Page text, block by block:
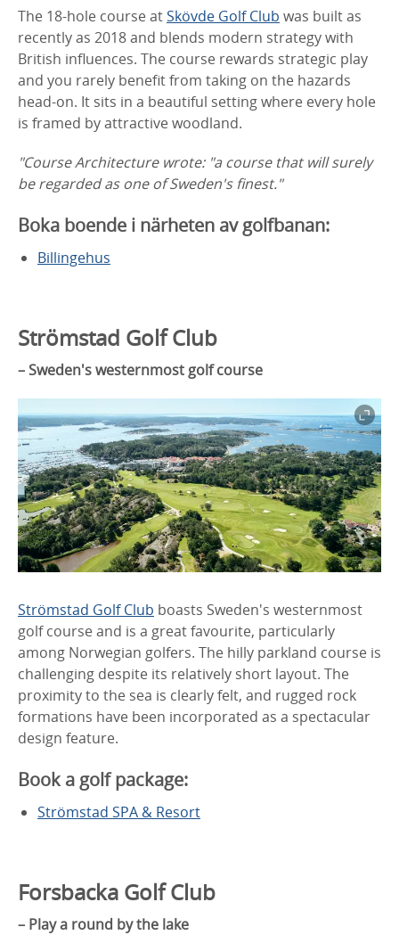
The 18-hole course atSkövde Golf Club was built as
recently as 2018 and blends modern strategy with
British influences. The course rewards strategic play
and you rarely benefit from taking on the hazards
head-on. It sits in a beautiful setting where every hole
is framed by attractive woodland.
"Course Architecture wrote: "a course that will surely
be regarded as one of Sweden's finest."
Boka boende i närheten av golfbanan:
Billingehus
Strömstad Golf Club
– Sweden's westernmost golf course
Strömstad Golf Club boasts Sweden's westernmost
golf course and is a great favourite, particularly
among Norwegian golfers. The hilly parkland course is
challenging despite its relatively short layout. The
proximity to the sea is clearly felt, and rugged rock
formations have been incorporated as a spectacular
design feature.
Book a golf package:
Strömstad SPA & Resort
Forsbacka Golf Club
– Play a round by the lake